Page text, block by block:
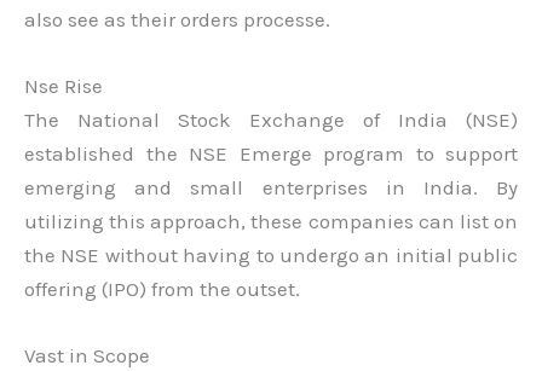
also see as their orders processe.
Nse Rise
The National Stock Exchange of India (NSE)
established the NSE Emerge program to support
emerging and small enterprises in India. By
utilizing this approach, these companies can list on
the NSE without having to undergo an initial public
offering (IPO) from the outset.
Vast in Scope